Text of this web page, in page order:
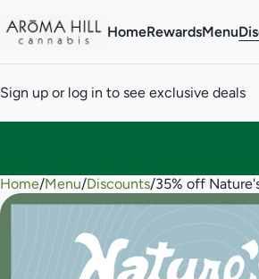
HomeRewardsMenu
Sign up or log in to see exclusive deals
Home/Menu/Discounts/35% off
0